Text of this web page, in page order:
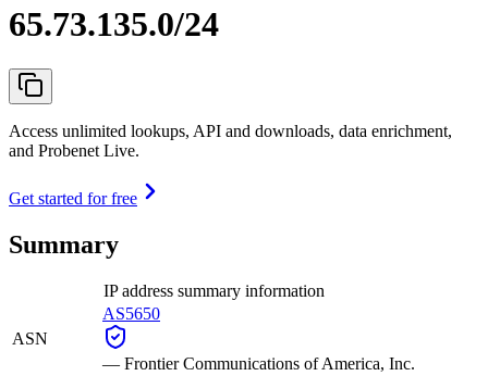
65.73.135.0/24
Access unlimited lookups, API and downloads, data enrichment,
and Probenet Live.
Get started for free
Summary
IP address summary information
ASN
AS5650
— Frontier Communications of America, Inc.